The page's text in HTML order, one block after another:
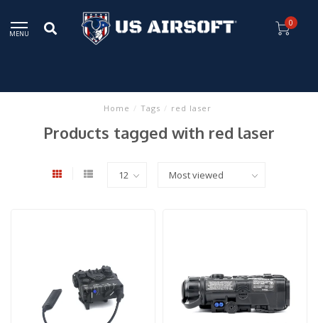
MENU
0
Home / Tags / red laser
Products tagged with red laser